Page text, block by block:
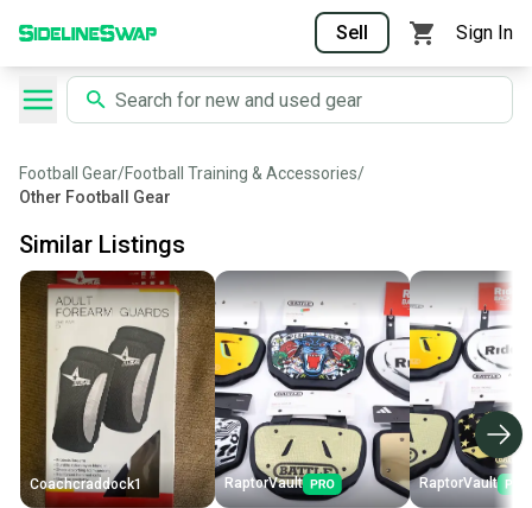
Sell Sign In
Football Gear/Football Training & Accessories/
Other Football Gear
Similar Listings
Coachcraddock1 RaptorVault RaptorVault